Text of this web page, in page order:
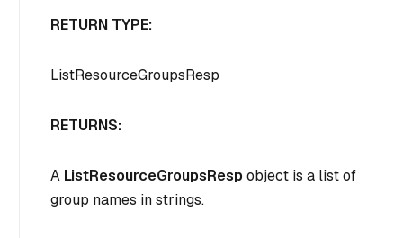
RETURN TYPE:
ListResourceGroupsResp
RETURNS:
A ListResourceGroupsRespobject is a list of
group names in strings.